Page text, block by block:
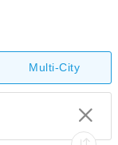
Multi-City